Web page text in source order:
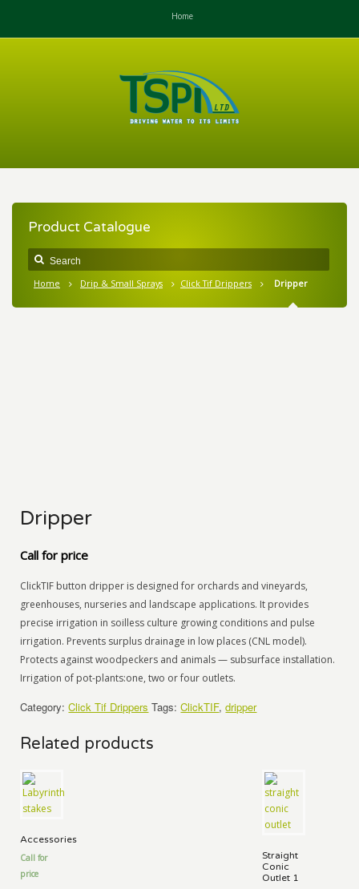
Home
Product Catalogue
Home Drip & Small Sprays Click Tif Drippers Dripper
Dripper
Call for price
ClickTIF button dripper is designed for orchards and vineyards,
greenhouses, nurseries and landscape applications. It provides
precise irrigation in soilless culture growing conditions and pulse
irrigation. Prevents surplus drainage in low places (CNL model).
Protects against woodpeckers and animals — subsurface installation.
Irrigation of pot-plants:one, two or four outlets.
Category:Click Tif Drippers Tags:ClickTIF,dripper
Related products
Accessories
Call for
price
Straight
Conic
Outlet 1